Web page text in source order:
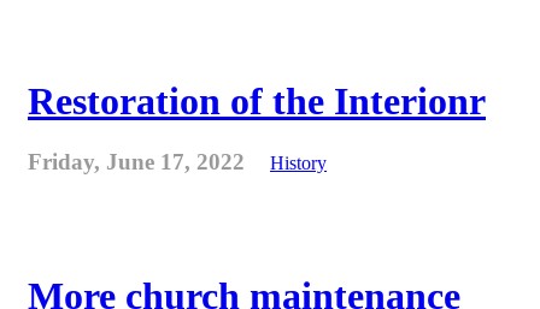
Restoration of the Interionr
Friday, June 17, 2022 History
More church maintenance